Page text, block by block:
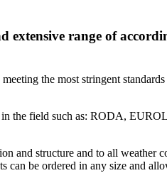
range of
the most stringent
in the field such as: RODA,
and structure and to all
can be ordered in any size and